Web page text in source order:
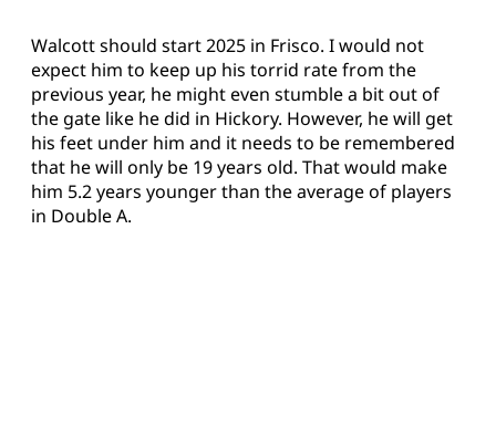
Walcott should start 2025 in Frisco. I would not
expect him to keep up his torrid rate from the
previous year, he might even stumble a bit out of
the gate like he did in Hickory. However, he will get
his feet under him and it needs to be remembered
that he will only be 19 years old. That would make
him 5.2 years younger than the average of players
in Double A.